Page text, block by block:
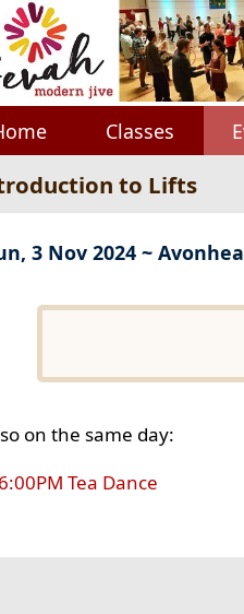
Classes
to Lifts
3 Nov 2024 ~
on the same day:
6:00PM Tea Dance